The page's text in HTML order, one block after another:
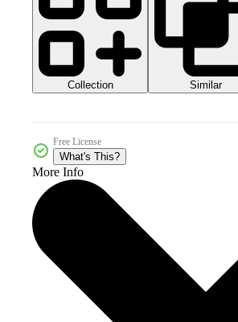
Collection Similar
Free License
What's This?
More Info